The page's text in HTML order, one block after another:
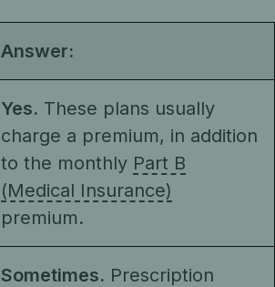
Answer:
Yes. These plans usually
charge a premium, in addition
to the monthly Part B
(Medical Insurance)
premium.
Sometimes. Prescription